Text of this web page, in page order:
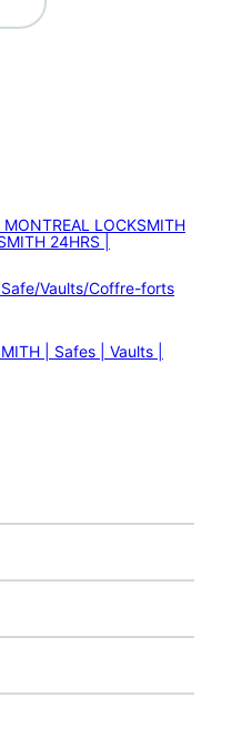
MONTREAL LOCKSMITH
24HRS |
Safe/Vaults/Coffre-forts
| Safes | Vaults |